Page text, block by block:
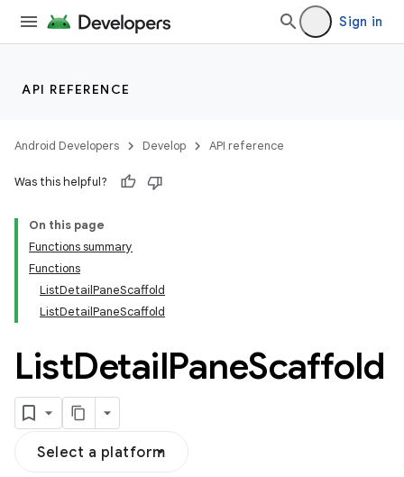
Sign in
API REFERENCE
Android Developers Develop API reference
Was this helpful?
On this page
Functions summary
Functions
ListDetailPaneScaffold
ListDetailPaneScaffold
ListDetailPaneScaffold
Select a platform